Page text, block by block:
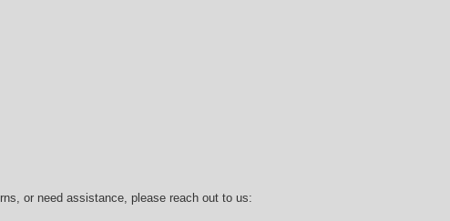
or need assistance, please reach out to us: